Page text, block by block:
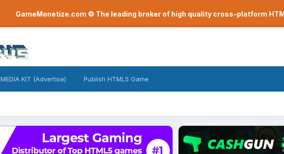
GameMonetize.com © The leading broker of high quality cross-platform
MEDIA KIT (Advertise) Publish HTML5 Game